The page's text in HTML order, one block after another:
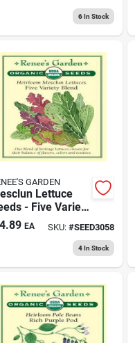
6In Stock
GARDEN
Lettuce
- Five Variety
For Home
4.89 EA SKU: #SEED3058
4In Stock